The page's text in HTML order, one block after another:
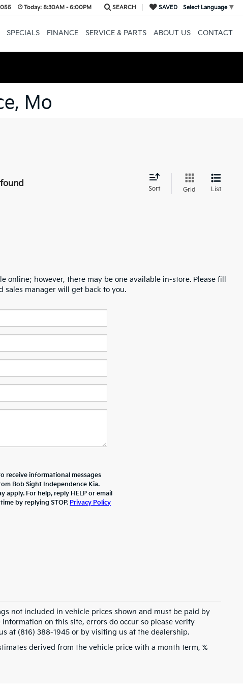
Today:8:30AM - 6:00PM SEARCH SAVED Select Language ▼
SPECIALS FINANCE SERVICE & PARTS ABOUT US CONTACT
Mo
Sort Grid List
however, there may be one available in-store. Please fill
sales manager will get back to you.
receive informational messages
Bob Sight Independence Kia.
apply. For help, reply HELP or email
by replying STOP. Privacy Policy
not included in vehicle prices shown and must be paid by
on this site, errors do occur so please verify
at (816) 388-1945 or by visiting us at the dealership.
derived from the vehicle price with a month term, %